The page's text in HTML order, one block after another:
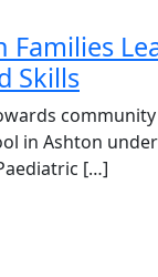
Families
Skills
in Ashton
[…]